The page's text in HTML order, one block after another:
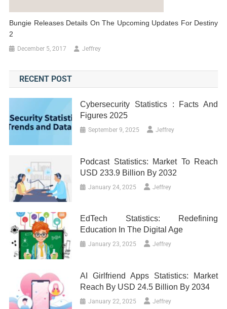
Bungie Releases Details On The Upcoming Updates For Destiny
2
December 5, 2017 Jeffrey
RECENT POST
Cybersecurity Statistics : Facts And
Figures 2025
September 9, 2025 Jeffrey
Podcast Statistics: Market To Reach
USD 233.9 Billion By 2032
January 24, 2025 Jeffrey
EdTech Statistics: Redefining
Education In The Digital Age
January 23, 2025 Jeffrey
AI Girlfriend Apps Statistics: Market
Reach By USD 24.5 Billion By 2034
January 22, 2025 Jeffrey